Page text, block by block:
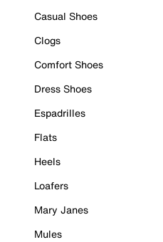
Casual Shoes
Clogs
Comfort Shoes
Dress Shoes
Espadrilles
Flats
Heels
Loafers
Mary Janes
Mules